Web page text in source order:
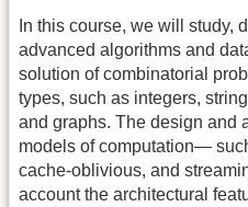
In this course, we will study,
advanced algorithms and
solution of combinatorial
types, such as integers,
and graphs. The design and
models of computation—
cache-oblivious, and
account the architectural